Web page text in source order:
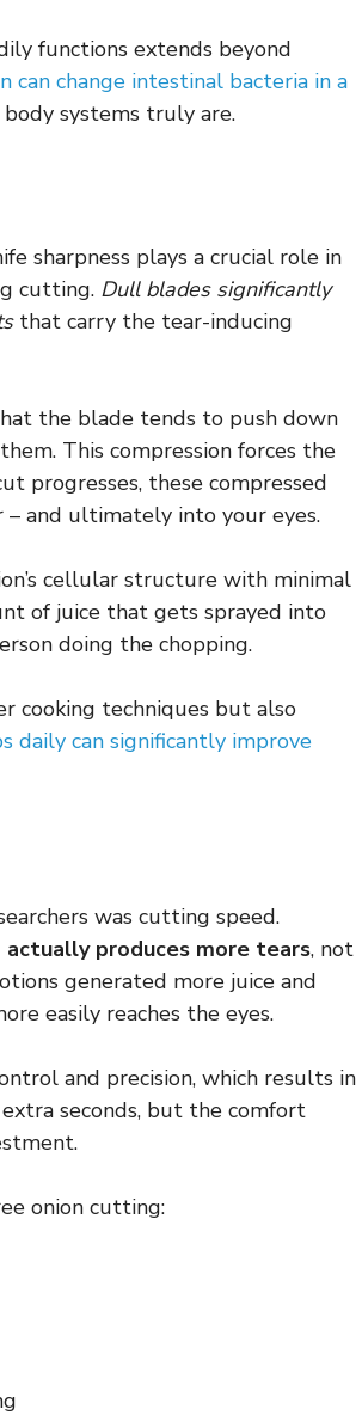
functions extends beyond
can change intestinal bacteria in a
systems truly are.
sharpness plays a crucial role in
cutting. Dull blades significantly
that carry the tear-inducing
the blade tends to push down
This compression forces the
progresses, these compressed
and ultimately into your eyes.
cellular structure with minimal
of juice that gets sprayed into
doing the chopping.
cooking techniques but also
daily can significantly improve
was cutting speed.
produces more tears, not
generated more juice and
easily reaches the eyes.
and precision, which results in
seconds, but the comfort
onion cutting: